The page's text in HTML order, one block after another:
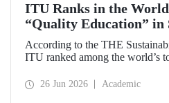
ITU Ranks in the
“Quality Education” in
Development
According to the THE
ITU ranked among the world’s
university achieved an
26 Jun 2026 Academic